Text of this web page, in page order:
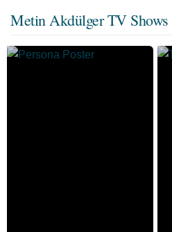
Metin Akdülger TV Shows